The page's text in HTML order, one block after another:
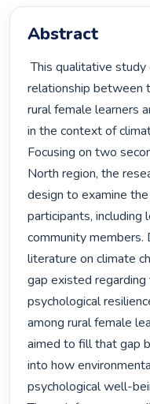
Abstract
This qualitative study explored the intricate
relationship between
rural female learners
in the context of
Focusing on two
North region, the
design to examine
participants, including
community
literature on climate
gap existed
psychological
among rural female
aimed to fill that gap
into how
psychological well-